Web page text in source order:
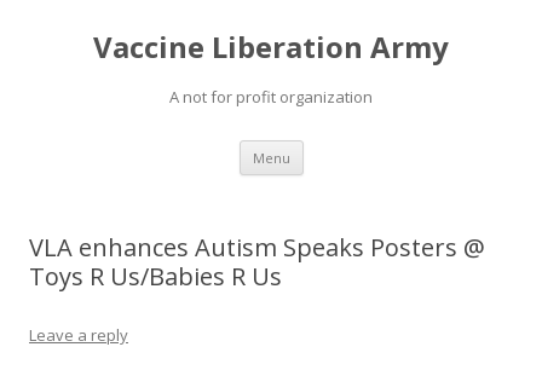
Vaccine Liberation Army
A not for profit organization
Menu Skip
content
VLA enhances Autism Speaks Posters @
Toys R Us/Babies R Us
Leave a reply